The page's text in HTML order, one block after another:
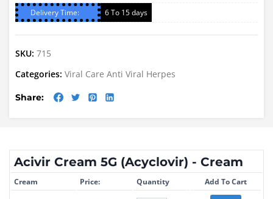
Delivery Time:
6 To 15 days
SKU: 715
Categories: Viral Care Anti Viral Herpes
Share:
Acivir Cream 5G (Acyclovir) - Cream
Cream Price: Quantity Add To Cart